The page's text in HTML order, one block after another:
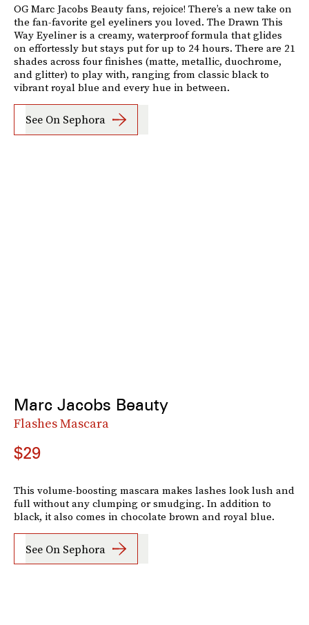
OG Marc Jacobs Beauty fans, rejoice! There’s a new take on
the fan-favorite gel eyeliners you loved. The Drawn This
Way Eyeliner is a creamy, waterproof formula that glides
on effortessly but stays put for up to 24 hours. There are 21
shades across four finishes (matte, metallic, duochrome,
and glitter) to play with, ranging from classic black to
vibrant royal blue and every hue in between.
See On Sephora
Marc Jacobs Beauty
Flashes Mascara
$29
This volume-boosting mascara makes lashes look lush and
full without any clumping or smudging. In addition to
black, it also comes in chocolate brown and royal blue.
See On Sephora